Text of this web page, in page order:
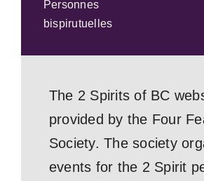
Personnes
bispirutuelles
The 2 Spirits of BC
provided by the Four
Society. The society
events for the 2 Spirit